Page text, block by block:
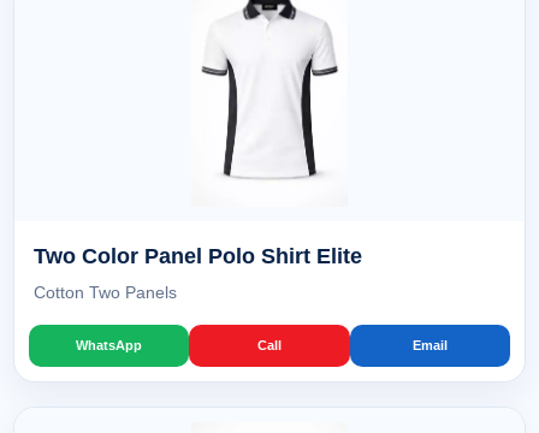
Two Color Panel Polo Shirt Elite
Cotton Two Panels
WhatsApp Call Email